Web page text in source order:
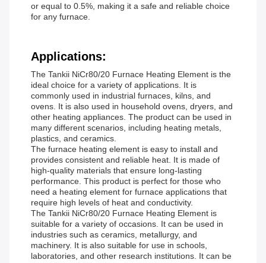
or equal to 0.5%, making it a safe and reliable choice
for any furnace.
Applications:
The Tankii NiCr80/20 Furnace Heating Element is the
ideal choice for a variety of applications. It is
commonly used in industrial furnaces, kilns, and
ovens. It is also used in household ovens, dryers, and
other heating appliances. The product can be used in
many different scenarios, including heating metals,
plastics, and ceramics.
The furnace heating element is easy to install and
provides consistent and reliable heat. It is made of
high-quality materials that ensure long-lasting
performance. This product is perfect for those who
need a heating element for furnace applications that
require high levels of heat and conductivity.
The Tankii NiCr80/20 Furnace Heating Element is
suitable for a variety of occasions. It can be used in
industries such as ceramics, metallurgy, and
machinery. It is also suitable for use in schools,
laboratories, and other research institutions. It can be